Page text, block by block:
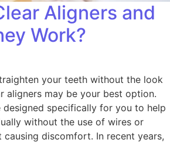
Aligners and
Work?
your teeth without the look
aligners may be your best option.
designed specifically for you to help
without the use of wires or
discomfort. In recent years,